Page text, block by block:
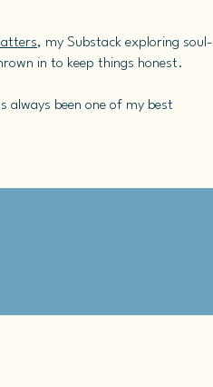
, my Substack exploring soul-
in to keep things honest.
always been one of my best